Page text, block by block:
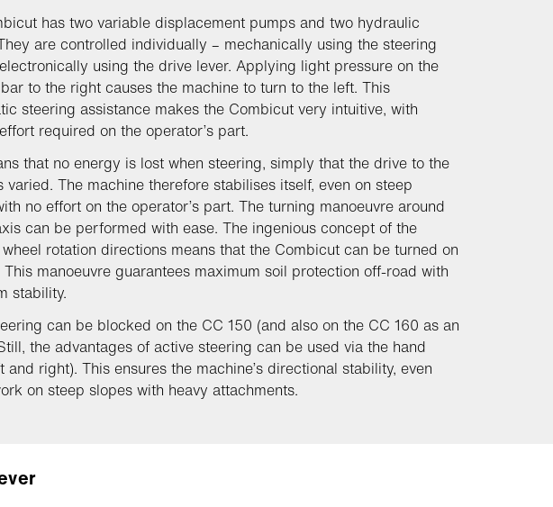
has two variable displacement pumps and two hydraulic
are controlled individually – mechanically using the steering
using the drive lever. Applying light pressure on the
to the right causes the machine to turn to the left. This
steering assistance makes the Combicut very intuitive, with
required on the operator’s part.
that no energy is lost when steering, simply that the drive to the
varied. The machine therefore stabilises itself, even on steep
no effort on the operator’s part. The turning manoeuvre around
can be performed with ease. The ingenious concept of the
rotation directions means that the Combicut can be turned on
manoeuvre guarantees maximum soil protection off-road with
stability.
can be blocked on the CC 150 (and also on the CC 160 as an
the advantages of active steering can be used via the hand
and right). This ensures the machine’s directional stability, even
on steep slopes with heavy attachments.